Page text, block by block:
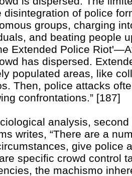
disintegration of police
groups, charging
and beating people
Extended Police
has dispersed.
populated areas, like
Then, police attacks
confrontations.” [187]
analysis, second
writes, “There are a
give police
specific crowd control
the machismo